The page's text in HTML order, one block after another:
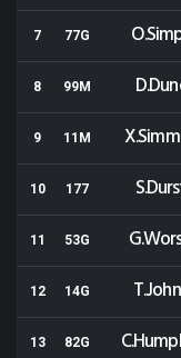
7 77G
8 99M
9 11M
10 177
11 53G
12 14G
13 82G